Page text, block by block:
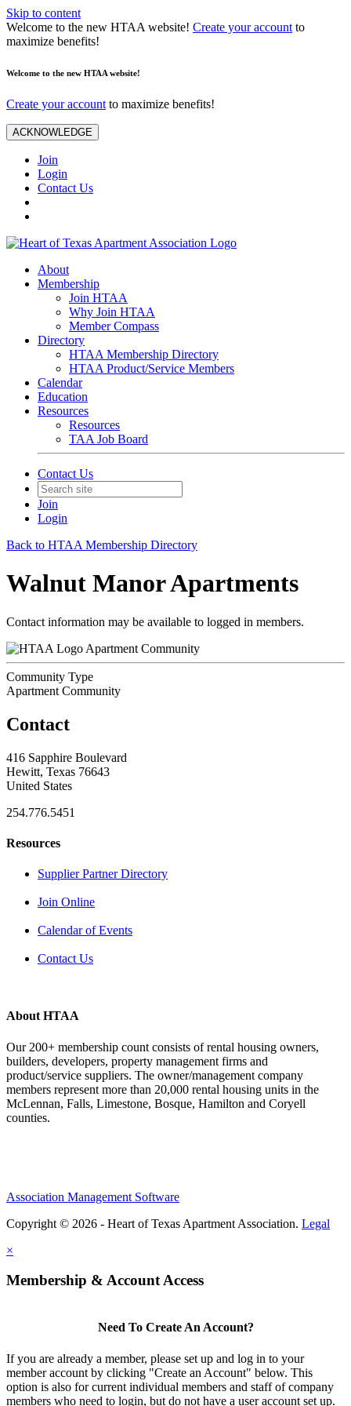
Skip to content
Welcome to the new HTAA website! Create your account to
maximize benefits!
Welcome to the new HTAA website!
Create your account to maximize benefits!
ACKNOWLEDGE
Join
Login
Contact Us
About
Membership
Join HTAA
Why Join HTAA
Member Compass
Directory
HTAA Membership Directory
HTAA Product/Service Members
Calendar
Education
Resources
Resources
TAA Job Board
Contact Us
Join
Login
Back to HTAA Membership Directory
Walnut Manor Apartments
Contact information may be available to logged in members.
Apartment Community
Community Type
Apartment Community
Contact
416 Sapphire Boulevard
Hewitt, Texas 76643
United States
254.776.5451
Resources
Supplier Partner Directory
Join Online
Calendar of Events
Contact Us
About HTAA
Our 200+ membership count consists of rental housing owners,
builders, developers, property management firms and
product/service suppliers. The owner/management company
members represent more than 20,000 rental housing units in the
McLennan, Falls, Limestone, Bosque, Hamilton and Coryell
counties.
Association Management Software
Copyright © 2026 - Heart of Texas Apartment Association. Legal
×
Membership & Account Access
Need To Create An Account?
If you are already a member, please set up and log in to your
member account by clicking "Create an Account" below. This
option is also for current individual members and staff of company
members who need to login, but do not have a user account set up.